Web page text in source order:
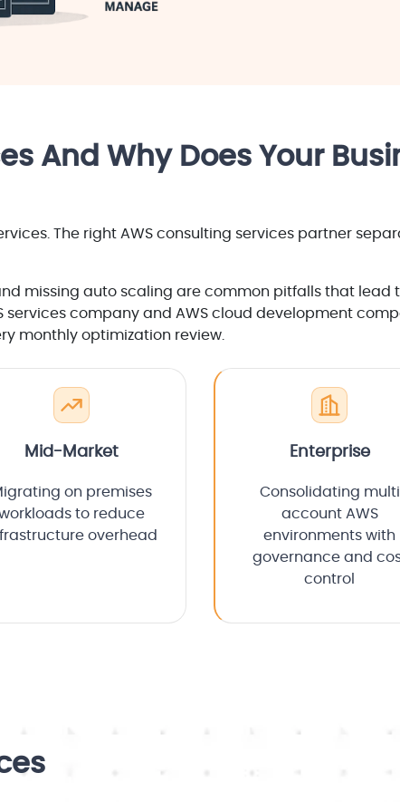
And Why Does Your
The right AWS consulting services partner
missing auto scaling are common pitfalls that lead
services company and AWS cloud development
monthly optimization review.
Mid-Market
on premises
to reduce
overhead
Enterprise
Consolidating multi
account AWS
environments with
governance and
control